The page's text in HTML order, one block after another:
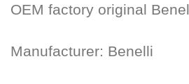
OEM factory original
Manufacturer: Benelli